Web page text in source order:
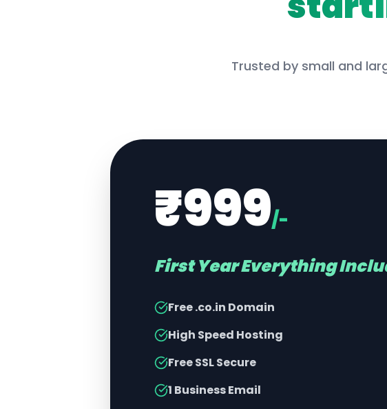
Trusted by small and
₹999/-
First Year Everything
Free .co.in Domain
High Speed Hosting
Free SSL Secure
1 Business Email